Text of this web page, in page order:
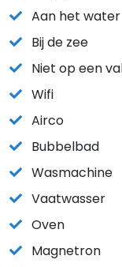
Aan het water
Bij de zee
Niet op een
Wifi
Airco
Bubbelbad
Wasmachine
Vaatwasser
Oven
Magnetron